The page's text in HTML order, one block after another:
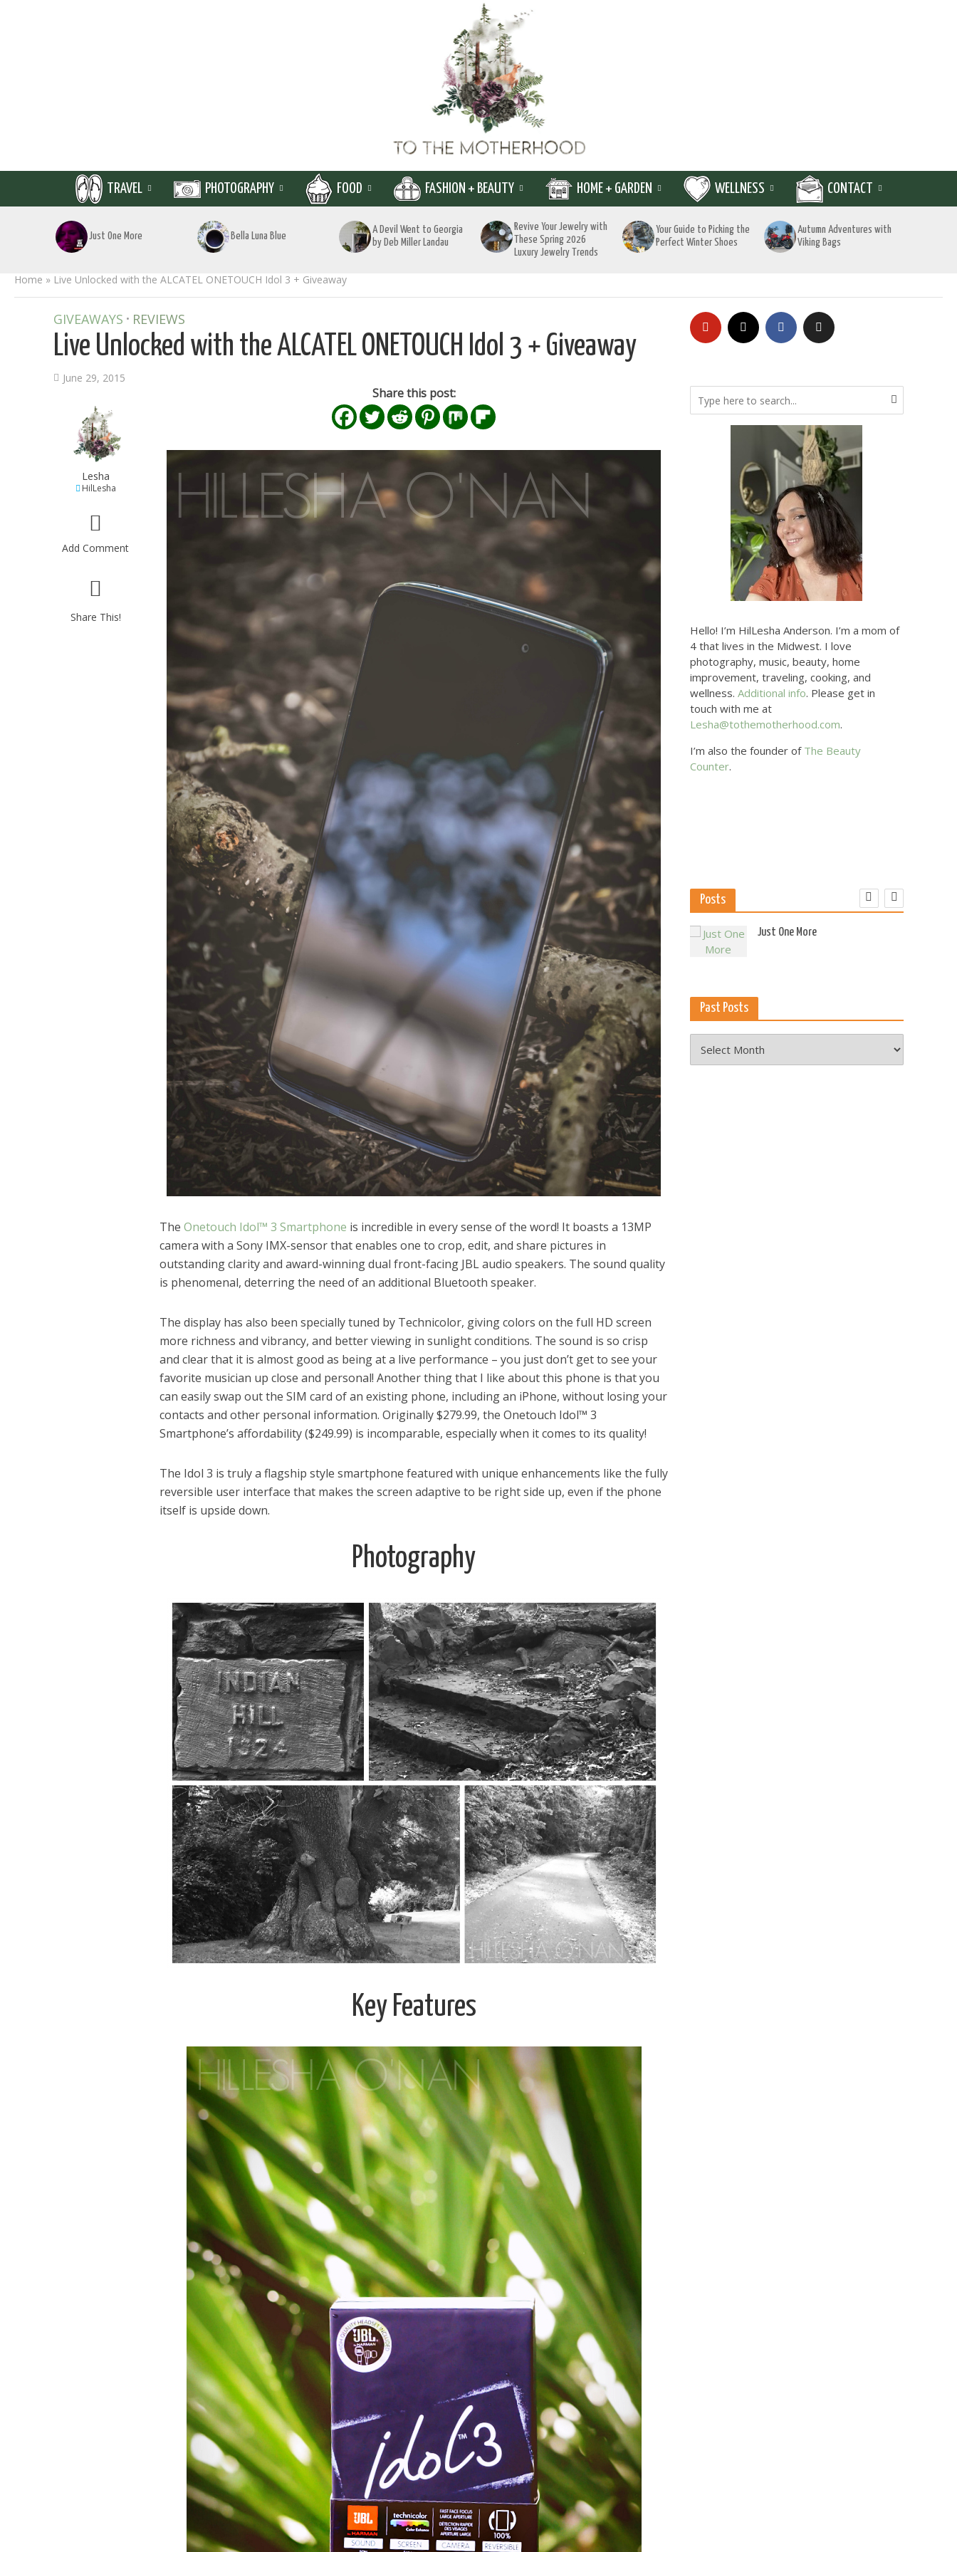
TRAVEL PHOTOGRAPHY FOOD FASHION + BEAUTY HOME + GARDEN WELLNESS CONTACT
Just One More Bella Luna Blue
A Devil Went to Georgia
by Deb Miller Landau
Revive Your Jewelry with
These Spring 2026
Luxury Jewelry Trends
Your Guide to Picking the
Perfect Winter Shoes
Autumn Adventures with
Viking Bags
Home » Live Unlocked with the ALCATEL ONETOUCH Idol 3 + Giveaway
GIVEAWAYS • REVIEWS
Live Unlocked with the ALCATEL ONETOUCH Idol 3 + Giveaway
June 29, 2015
Lesha
HilLesha
Add Comment
Share This!
Share this post:
The Onetouch Idol™ 3 Smartphone is incredible in every sense of the word! It boasts a 13MP
camera with a Sony IMX-sensor that enables one to crop, edit, and share pictures in
outstanding clarity and award-winning dual front-facing JBL audio speakers. The sound quality
is phenomenal, deterring the need of an additional Bluetooth speaker.
The display has also been specially tuned by Technicolor, giving colors on the full HD screen
more richness and vibrancy, and better viewing in sunlight conditions. The sound is so crisp
and clear that it is almost good as being at a live performance – you just don’t get to see your
favorite musician up close and personal! Another thing that I like about this phone is that you
can easily swap out the SIM card of an existing phone, including an iPhone, without losing your
contacts and other personal information. Originally $279.99, the Onetouch Idol™ 3
Smartphone’s affordability ($249.99) is incomparable, especially when it comes to its quality!
The Idol 3 is truly a flagship style smartphone featured with unique enhancements like the fully
reversible user interface that makes the screen adaptive to be right side up, even if the phone
itself is upside down.
Photography
Key Features
Hello! I’m HilLesha Anderson. I’m a mom of
4 that lives in the Midwest. I love
photography, music, beauty, home
improvement, traveling, cooking, and
wellness. Additional info. Please get in
touch with me at
Lesha@tothemotherhood.com.
I’m also the founder of The Beauty
Counter.
Posts
Damsel in Defense is Empowering
Louisville Ghost Tour with US
Ghost Adventures
Just One More
Past Posts
Posts